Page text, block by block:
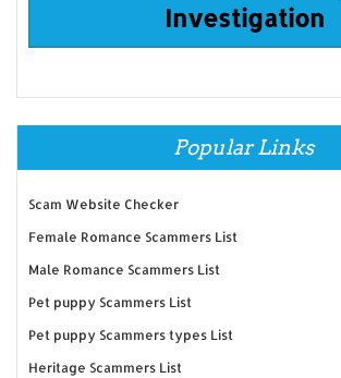
Investigation
Popular Links
Scam Website Checker
Female Romance Scammers List
Male Romance Scammers List
Pet puppy Scammers List
Pet puppy Scammers types List
Heritage Scammers List